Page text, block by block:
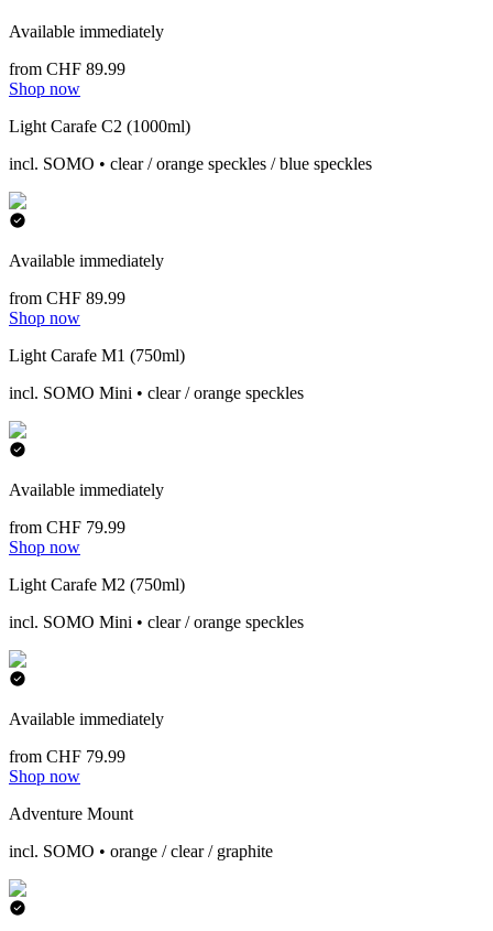
Available immediately
from CHF 89.99
Shop now
Light Carafe C2 (1000ml)
incl. SOMO • clear / orange speckles / blue speckles
Available immediately
from CHF 89.99
Shop now
Light Carafe M1 (750ml)
incl. SOMO Mini • clear / orange speckles
Available immediately
from CHF 79.99
Shop now
Light Carafe M2 (750ml)
incl. SOMO Mini • clear / orange speckles
Available immediately
from CHF 79.99
Shop now
Adventure Mount
incl. SOMO • orange / clear / graphite